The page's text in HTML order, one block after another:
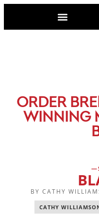
ORDER
WINNING
BY CATHY
CATHY